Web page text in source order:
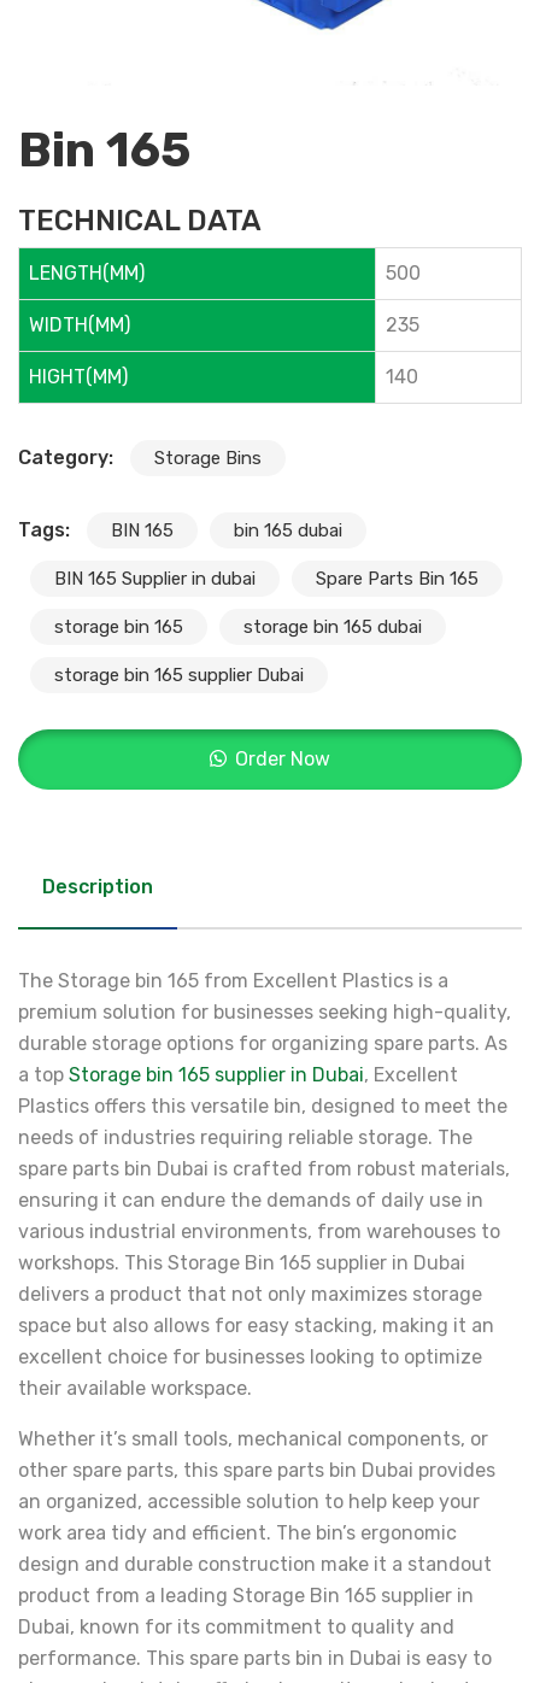
Bin 165
TECHNICAL DATA
LENGTH(MM) 500
WIDTH(MM) 235
HIGHT(MM) 140
Category: Storage Bins
Tags: BIN 165 bin 165 dubai
BIN 165 Supplier in dubai Spare Parts Bin 165
storage bin 165 storage bin 165 dubai
storage bin 165 supplier Dubai
Order Now
Description
The Storage bin 165 from Excellent Plastics is a
premium solution for businesses seeking high-quality,
durable storage options for organizing spare parts. As
a top Storage bin 165 supplier in Dubai, Excellent
Plastics offers this versatile bin, designed to meet the
needs of industries requiring reliable storage. The
spare parts bin Dubai is crafted from robust materials,
ensuring it can endure the demands of daily use in
various industrial environments, from warehouses to
workshops. This Storage Bin 165 supplier in Dubai
delivers a product that not only maximizes storage
space but also allows for easy stacking, making it an
excellent choice for businesses looking to optimize
their available workspace.
Whether it’s small tools, mechanical components, or
other spare parts, this spare parts bin Dubai provides
an organized, accessible solution to help keep your
work area tidy and efficient. The bin’s ergonomic
design and durable construction make it a standout
product from a leading Storage Bin 165 supplier in
Dubai, known for its commitment to quality and
performance. This spare parts bin in Dubai is easy to